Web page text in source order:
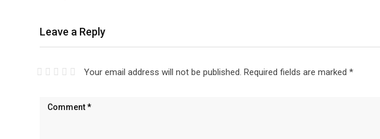
Leave a Reply
Your email address will not be published. Required fields are marked *